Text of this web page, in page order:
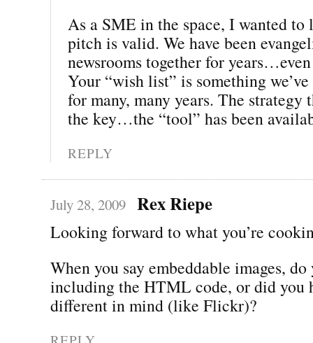
As a SME in the space, I wanted
pitch is valid. We have been
newsrooms together for
Your “wish list” is something
for many, many years. The strategy
the key…the “tool” has been
REPLY
July 28, 2009 Rex Riepe
Looking forward to what you’re
When you say embeddable images, do
including the HTML code, or did you
different in mind (like Flickr)?